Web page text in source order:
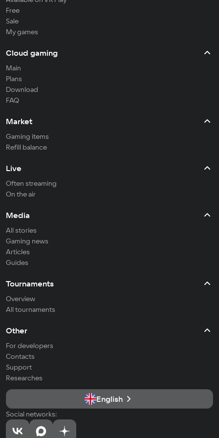
Free
Sale
My games
Cloud gaming
Main
Plans
Download
FAQ
Market
Gaming items
Refill balance
Live
Often streaming
On the air
Media
All stories
Gaming news
Articles
Guides
Tournaments
Overview
All tournaments
Other
For developers
Contacts
Support
Researches
English
Social networks: